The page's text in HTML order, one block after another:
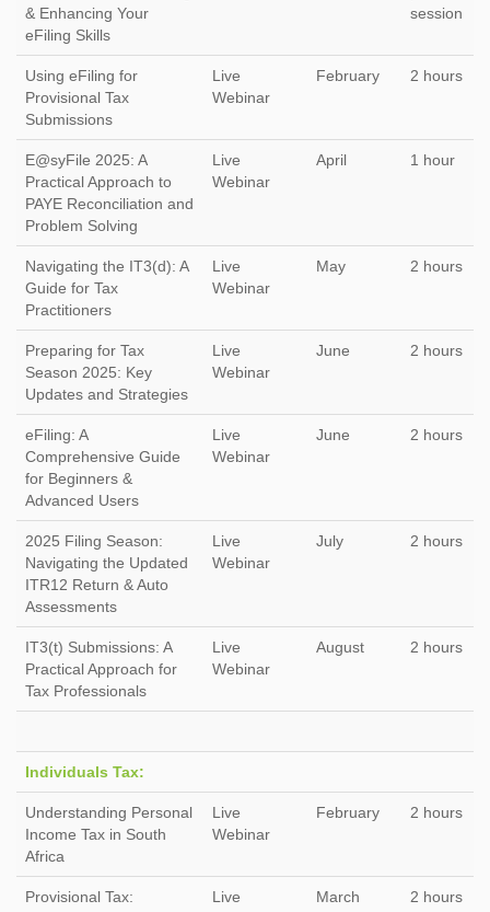
& Enhancing Your
eFiling Skills
session
Using eFiling for
Provisional Tax
Submissions
Live
Webinar
February 2 hours
E@syFile 2025: A
Practical Approach to
PAYE Reconciliation and
Problem Solving
Live
Webinar
April 1 hour
Navigating the IT3(d): A
Guide for Tax
Practitioners
Live
Webinar
May 2 hours
Preparing for Tax
Season 2025: Key
Updates and Strategies
Live
Webinar
June 2 hours
eFiling: A
Comprehensive Guide
for Beginners &
Advanced Users
Live
Webinar
June 2 hours
2025 Filing Season:
Navigating the Updated
ITR12 Return & Auto
Assessments
Live
Webinar
July 2 hours
IT3(t) Submissions: A
Practical Approach for
Tax Professionals
Live
Webinar
August 2 hours
Individuals Tax:
Understanding Personal
Income Tax in South
Africa
Live
Webinar
February 2 hours
Provisional Tax:
Live
March 2 hours